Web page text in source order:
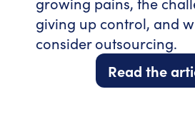
giving up control, and
consider outsourcing.
Read the